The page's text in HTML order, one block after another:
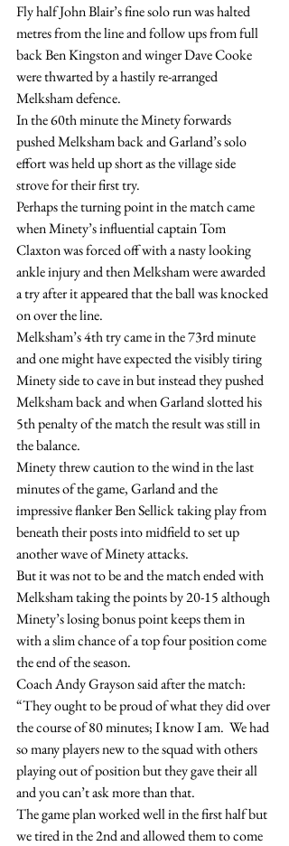
Fly half John Blair’s fine solo run was halted
metres from the line and follow ups from full
back Ben Kingston and winger Dave Cooke
were thwarted by a hastily re-arranged
Melksham defence.
In the 60th minute the Minety forwards
pushed Melksham back and Garland’s solo
effort was held up short as the village side
strove for their first try.
Perhaps the turning point in the match came
when Minety’s influential captain Tom
Claxton was forced off with a nasty looking
ankle injury and then Melksham were awarded
a try after it appeared that the ball was knocked
on over the line.
Melksham’s 4th try came in the 73rd minute
and one might have expected the visibly tiring
Minety side to cave in but instead they pushed
Melksham back and when Garland slotted his
5th penalty of the match the result was still in
the balance.
Minety threw caution to the wind in the last
minutes of the game, Garland and the
impressive flanker Ben Sellick taking play from
beneath their posts into midfield to set up
another wave of Minety attacks.
But it was not to be and the match ended with
Melksham taking the points by 20-15 although
Minety’s losing bonus point keeps them in
with a slim chance of a top four position come
the end of the season.
Coach Andy Grayson said after the match:
“They ought to be proud of what they did over
the course of 80 minutes; I know I am.  We had
so many players new to the squad with others
playing out of position but they gave their all
and you can’t ask more than that.
The game plan worked well in the first half but
we tired in the 2nd and allowed them to come